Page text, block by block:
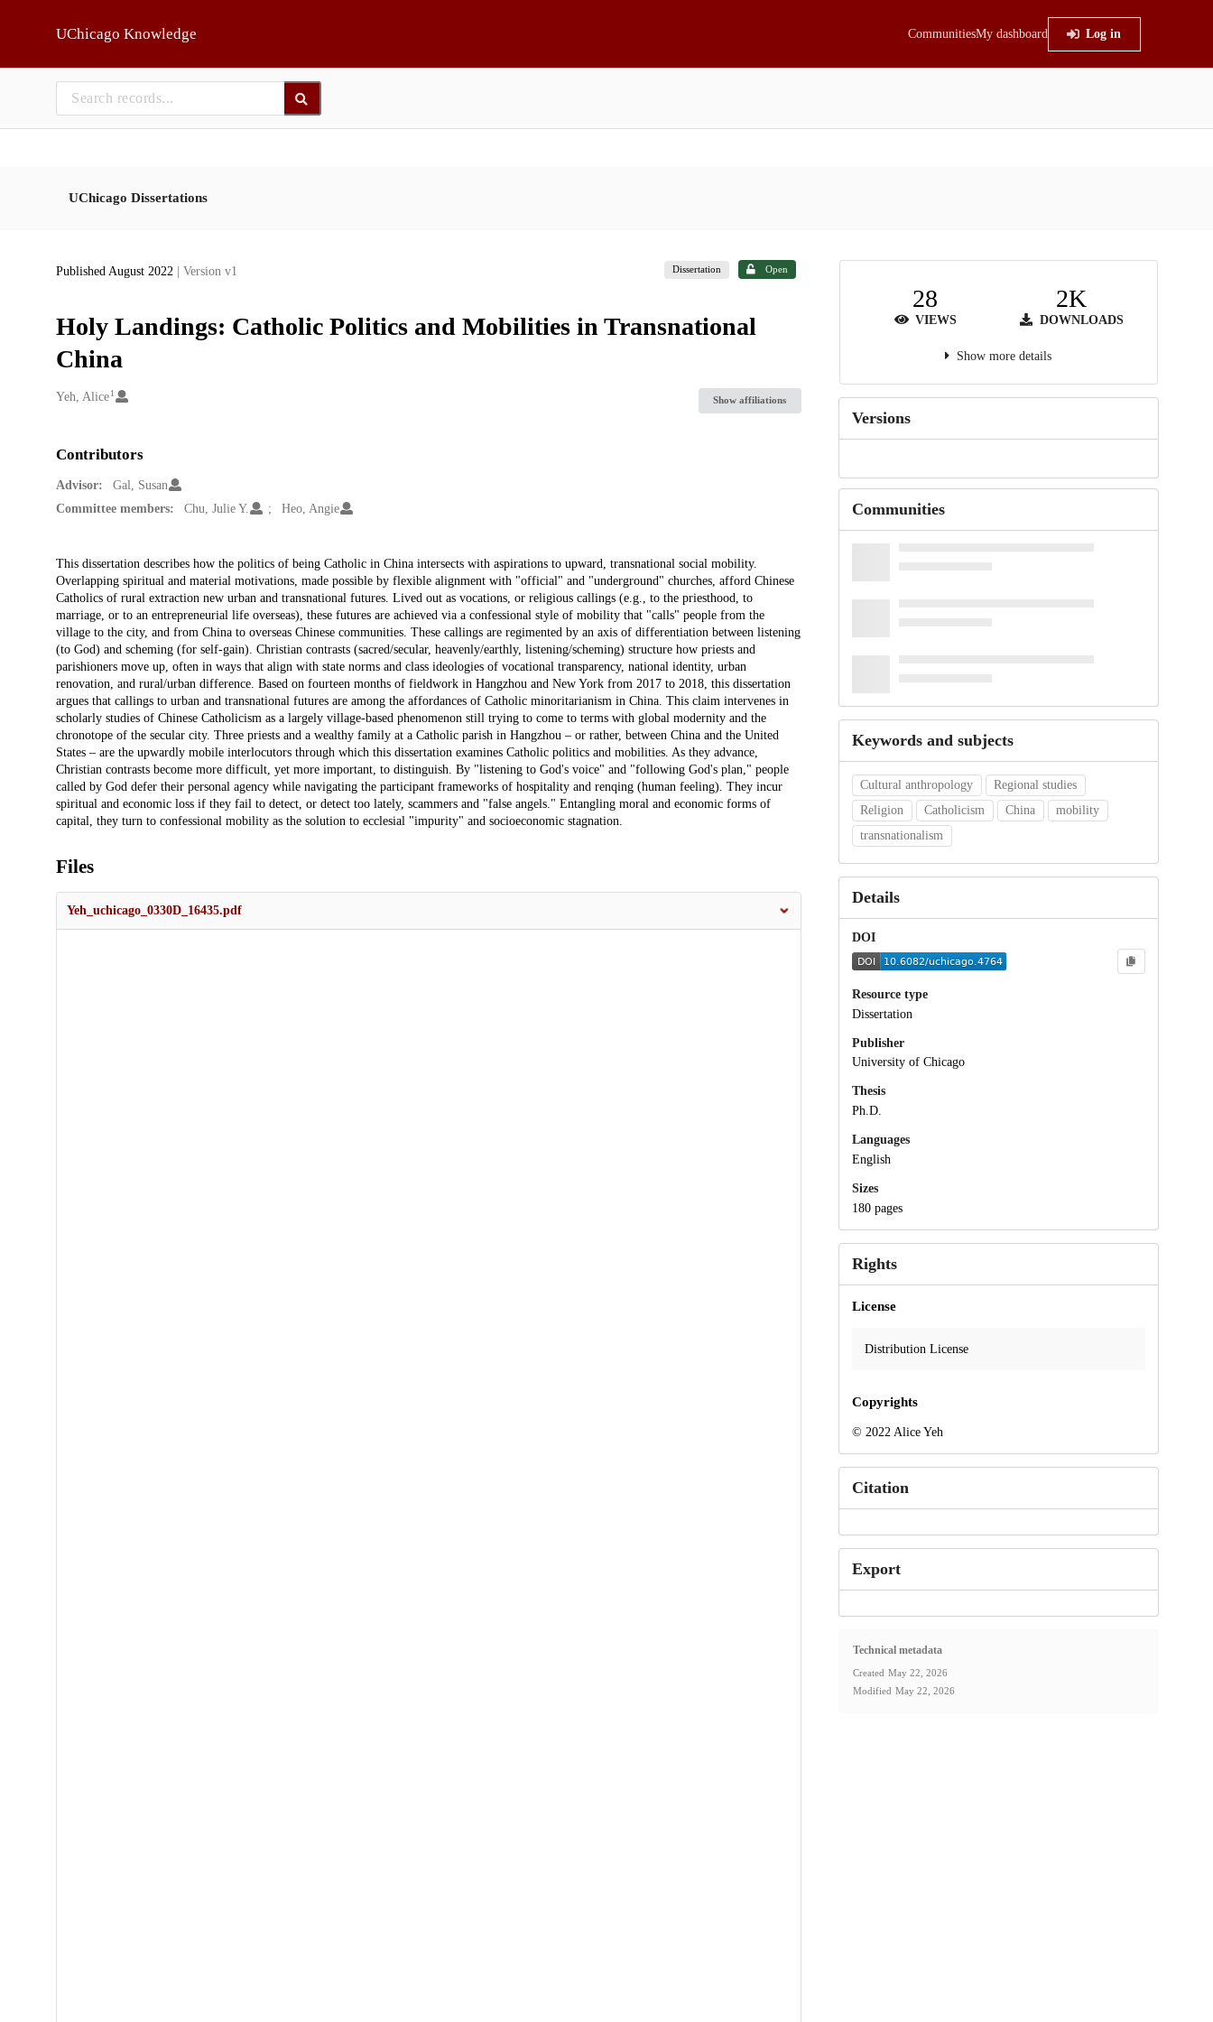
UChicago Knowledge CommunitiesMy dashboard Log in
UChicago Dissertations
Published August 2022 | Version v1 Dissertation Open
Holy Landings: Catholic Politics and Mobilities in Transnational
China
Creators
Yeh, Alice 1
Show affiliations
Contributors
Advisor:
Gal, Susan
Committee members:
Chu, Julie Y. Heo, Angie
Description
This dissertation describes how the politics of being Catholic in China intersects with aspirations to upward, transnational social mobility.
Overlapping spiritual and material motivations, made possible by flexible alignment with "official" and "underground" churches, afford Chinese
Catholics of rural extraction new urban and transnational futures. Lived out as vocations, or religious callings (e.g., to the priesthood, to
marriage, or to an entrepreneurial life overseas), these futures are achieved via a confessional style of mobility that "calls" people from the
village to the city, and from China to overseas Chinese communities. These callings are regimented by an axis of differentiation between listening
(to God) and scheming (for self-gain). Christian contrasts (sacred/secular, heavenly/earthly, listening/scheming) structure how priests and
parishioners move up, often in ways that align with state norms and class ideologies of vocational transparency, national identity, urban
renovation, and rural/urban difference. Based on fourteen months of fieldwork in Hangzhou and New York from 2017 to 2018, this dissertation
argues that callings to urban and transnational futures are among the affordances of Catholic minoritarianism in China. This claim intervenes in
scholarly studies of Chinese Catholicism as a largely village-based phenomenon still trying to come to terms with global modernity and the
chronotope of the secular city. Three priests and a wealthy family at a Catholic parish in Hangzhou – or rather, between China and the United
States – are the upwardly mobile interlocutors through which this dissertation examines Catholic politics and mobilities. As they advance,
Christian contrasts become more difficult, yet more important, to distinguish. By "listening to God's voice" and "following God's plan," people
called by God defer their personal agency while navigating the participant frameworks of hospitality and renqing (human feeling). They incur
spiritual and economic loss if they fail to detect, or detect too lately, scammers and "false angels." Entangling moral and economic forms of
capital, they turn to confessional mobility as the solution to ecclesial "impurity" and socioeconomic stagnation.
Files
Yeh_uchicago_0330D_16435.pdf
28
VIEWS
2K
DOWNLOADS
Show more details
Versions
Communities
Keywords and subjects
Cultural anthropology
Regional studies
Religion
Catholicism China
mobility
transnationalism
Details
DOI
Resource type
Dissertation
Publisher
University of Chicago
Thesis
Ph.D.
Languages
English
Sizes
180 pages
Rights
License
Distribution License
Copyrights
© 2022 Alice Yeh
Citation
Export
Technical metadata
Created May 22, 2026
Modified May 22, 2026